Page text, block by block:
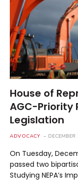
House of
AGC-Priority
Legislation
ADVOCACY DECEMBER
On Tuesday,
passed two
Studying NEPA’s